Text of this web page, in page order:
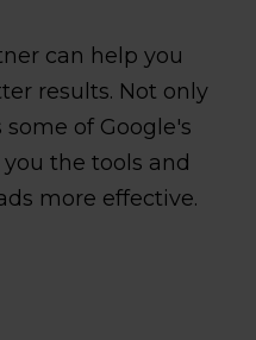
can help you
results. Not only
of Google's
the tools and
more effective.